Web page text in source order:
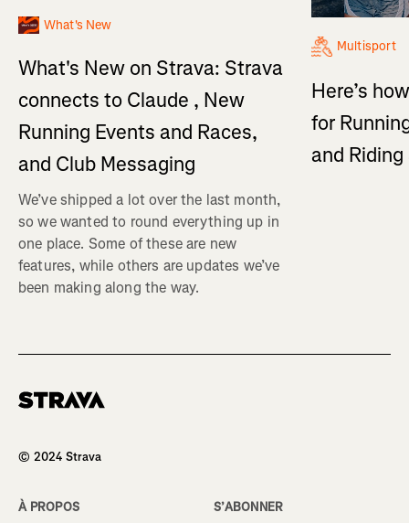
What's New
What's New on Strava: Strava
connects to Claude , New
Running Events and Races,
and Club Messaging
We’ve shipped a lot over the last month,
so we wanted to round everything up in
one place. Some of these are new
features, while others are updates we’ve
been making along the way.
Multisport
Here’s
for
and
© 2024 Strava
À PROPOS
S’ABONNER